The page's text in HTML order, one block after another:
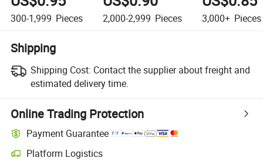
300-1,999 Pieces 2,000-2,999 Pieces 3,000+ Pieces
Shipping
Shipping Cost: Contact the supplier about freight and
estimated delivery time.
Online Trading Protection
Payment Guarantee
Platform Logistics